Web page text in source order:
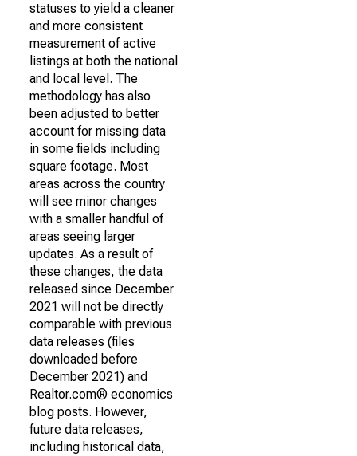
statuses to yield a cleaner
and more consistent
measurement of active
listings at both the national
and local level. The
methodology has also
been adjusted to better
account for missing data
in some fields including
square footage. Most
areas across the country
will see minor changes
with a smaller handful of
areas seeing larger
updates. As a result of
these changes, the data
released since December
2021 will not be directly
comparable with previous
data releases (files
downloaded before
December 2021) and
Realtor.com® economics
blog posts. However,
future data releases,
including historical data,